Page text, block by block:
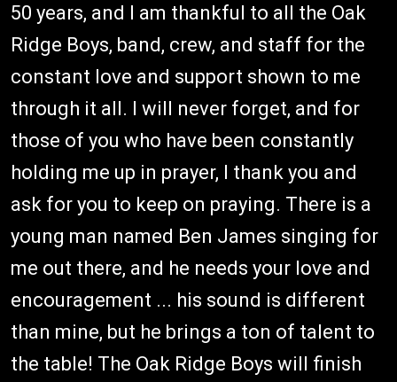
50 years, and I am thankful to all the Oak
Ridge Boys, band, crew, and staff for the
constant love and support shown to me
through it all. I will never forget, and for
those of you who have been constantly
holding me up in prayer, I thank you and
ask for you to keep on praying. There is a
young man named Ben James singing for
me out there, and he needs your love and
encouragement ... his sound is different
than mine, but he brings a ton of talent to
the table! The Oak Ridge Boys will finish